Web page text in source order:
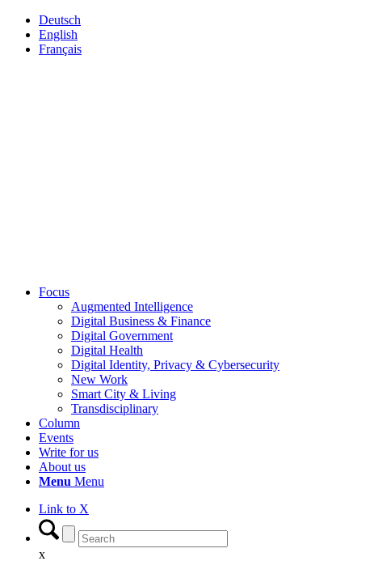
Deutsch
English
Français
Focus
Augmented Intelligence
Digital Business & Finance
Digital Government
Digital Health
Digital Identity, Privacy & Cybersecurity
New Work
Smart City & Living
Transdisciplinary
Column
Events
Write for us
About us
Menu Menu
Link to X
x